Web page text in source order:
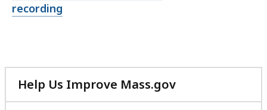
file,
recording
Help Us Improve Mass.gov
with